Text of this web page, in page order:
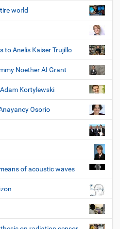
world
to Anelis Kaiser Trujillo
Noether AI Grant
Kortylewski
Osorio
of acoustic waves